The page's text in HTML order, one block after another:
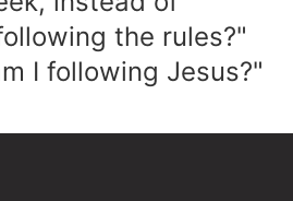
the rules?"
I following Jesus?"